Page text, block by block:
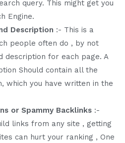
query. This might get you
Engine.
Description :- This is a
people often do , by not
description for each page. A
Should contain all the
which you have written in the
or Spammy Backlinks :-
links from any site , getting
can hurt your ranking , One